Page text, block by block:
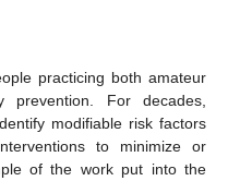
practicing both amateur
For decades,
modifiable risk factors
to minimize or
of the work put into the